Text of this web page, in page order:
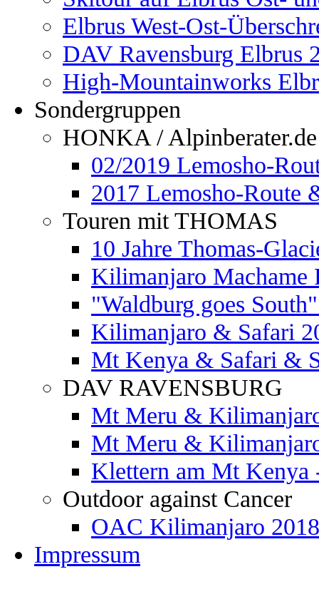
Elbrus West-Ost-
DAV Ravensburg Elbrus
High-Mountainworks
Sondergruppen
HONKA / Alpinberater.de
02/2019 Lemosho-
2017 Lemosho-Route
Touren mit THOMAS
10 Jahre Thomas-
Kilimanjaro Machame
"Waldburg goes
Kilimanjaro & Safari
Mt Kenya & Safari &
DAV RAVENSBURG
Mt Meru &
Mt Meru &
Klettern am Mt
Outdoor against Cancer
OAC Kilimanjaro 2018
Impressum